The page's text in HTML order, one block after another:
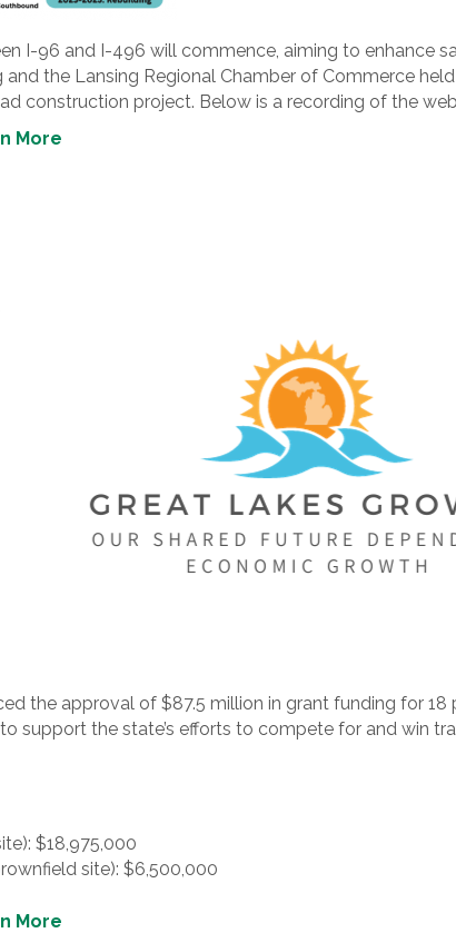
I-96 and I-496 will commence, aiming to enhance
the Lansing Regional Chamber of Commerce
construction project. Below is a recording of the
More
the approval of $87.5 million in grant funding for 18
support the state’s efforts to compete for and win
$18,975,000
site): $6,500,000
More